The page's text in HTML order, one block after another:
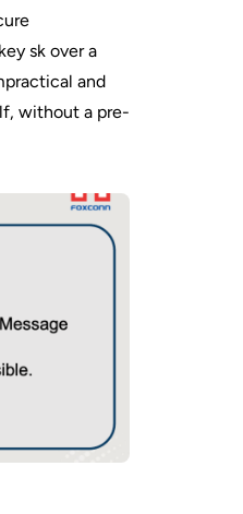
sk over a
and
without a pre-